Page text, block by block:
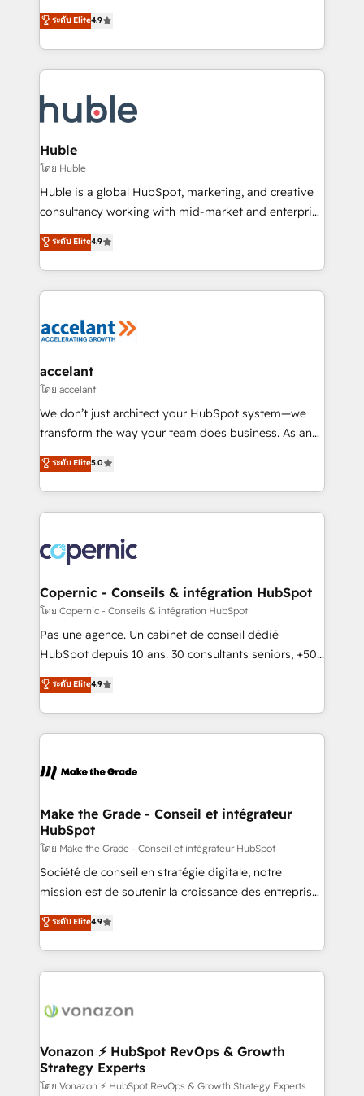
Growth-Driven Design Agency of the Year 🏆2016
Sales Enablement HubSpot Impact Award 🏆2015
HubSpot COS Performance Award 🏆2014 HubSpot
COS Design Award 🏆2013 HubSpot Marketplace
Partner 📆Founded in 1997
From HubSpot onboarding, to training, from
developing a new website to lead generation and
digital marketing; we do it all (and with great
results)! In short, our services include: - HubSpot
HubSpot development: websites, custom modules,
integrations - Marketing & sales solutions: digital
marketing, advertising, campaigns, content and
design We connect people, data and technology to
improve customer experiences. With our bright
people, exciting ideas and can-do mentality, we
your challenge; our passionate and growth driven
team of 100+ experts is ready for you! Driving digital
ระดับ Elite4.9
Huble
โดย Huble
Huble is a global HubSpot, marketing, and creative
consultancy working with mid-market and enterprise
businesses. We go beyond implementation, shaping
the strategy, processes, and teams that turn
HubSpot into a genuine growth engine. Named
HubSpot's Global Partner of the Year in 2024,
worldwide, and with over 15 years in the ecosystem,
One company, one operating model, delivering
across offices and consulting teams in the UK, USA,
Canada, Germany, France, Belgium, Singapore, and
South Africa. Certified compliant with ISO/IEC
international offices and 175+ employees.
ระดับ Elite4.9
accelant
โดย accelant
We don’t just architect your HubSpot system—we
transform the way your team does business. As an
Elite HubSpot Solutions Partner, we specialize in
creating tailored, end-to-end CRM solutions that
accelerate growth, improve operational efficiency,
and ensure faster time to value on HubSpot. What
day one, our team takes the time to deeply
understand your unique needs, crafting custom
strategies that deliver impactful results. Our mission
is to empower you to unlock HubSpot’s full potential
—faster. Through expert training, unmatched
responsiveness, and ongoing support, we equip
and achieve a unified, data-driven approach to
customer engagement.
ระดับ Elite5.0
Copernic - Conseils & intégration HubSpot
โดย Copernic - Conseils & intégration HubSpot
Pas une agence. Un cabinet de conseil dédié
HubSpot depuis 10 ans. 30 consultants seniors, +500
clients, un ROI mesurable. Notre mission : faire de
HubSpot un vrai levier de performance pour votre
organisation. Cela passe par la compréhension de
vos processus, la fiabilisation de vos données et
la plateforme. Nos domaines d'intervention : -
& reprise de données - Stratégie RevOps &
alignement Marketing / Sales - Data, reporting &
tableaux de bord - Onboarding, audit &
optimisation - Intégrations métiers (ERP, téléphonie,
e-commerce) - Formation & accompagnement au
et grandes entreprises en France et à l'international,
dans des secteurs variés : SaaS, immobilier,
ระดับ Elite4.9
Make the Grade - Conseil et intégrateur
HubSpot
โดย Make the Grade - Conseil et intégrateur HubSpot
Société de conseil en stratégie digitale, notre
mission est de soutenir la croissance des entreprises
B2B à travers l’acquisition de nouveaux clients,
l'intégration CRM et le développement des revenus
auprès de vos comptes existants. En France et à
l'international, nous travaillons avec des ETI
delà d’une simple transformation digitale et des
➤ L’intégration de CRM et de méthodologie RevOps
pour aligner les équipes marketing, commerciales et
support client (data migration, synchronisation API,
ระดับ Elite4.9
Vonazon ⚡ HubSpot RevOps & Growth
Strategy Experts
โดย Vonazon ⚡ HubSpot RevOps & Growth Strategy Experts